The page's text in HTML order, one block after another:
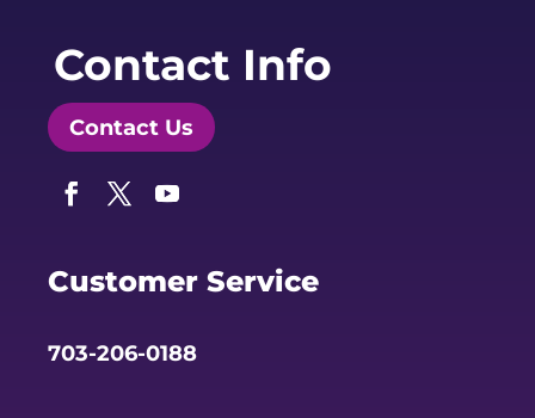
Contact Info
Contact Us
Customer Service
703-206-0188